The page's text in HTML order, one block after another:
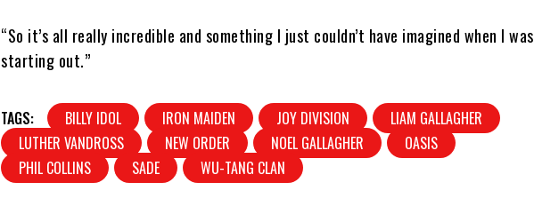
“So it’s all really incredible and something I just couldn’t have imagined when I was
starting out.”
TAGS: BILLY IDOL IRON MAIDEN JOY DIVISION
LIAM GALLAGHER
LUTHER VANDROSS
NEW ORDER NOEL GALLAGHER
OASIS
PHIL COLLINS
SADE WU-TANG CLAN